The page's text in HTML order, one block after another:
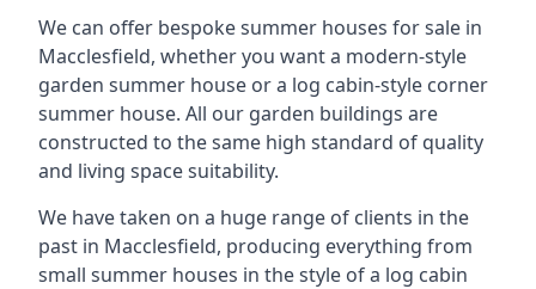
We can offer bespoke summer houses for sale in
Macclesfield, whether you want a modern-style
garden summer house or a log cabin-style corner
summer house. All our garden buildings are
constructed to the same high standard of quality
and living space suitability.
We have taken on a huge range of clients in the
past in Macclesfield, producing everything from
small summer houses in the style of a log cabin